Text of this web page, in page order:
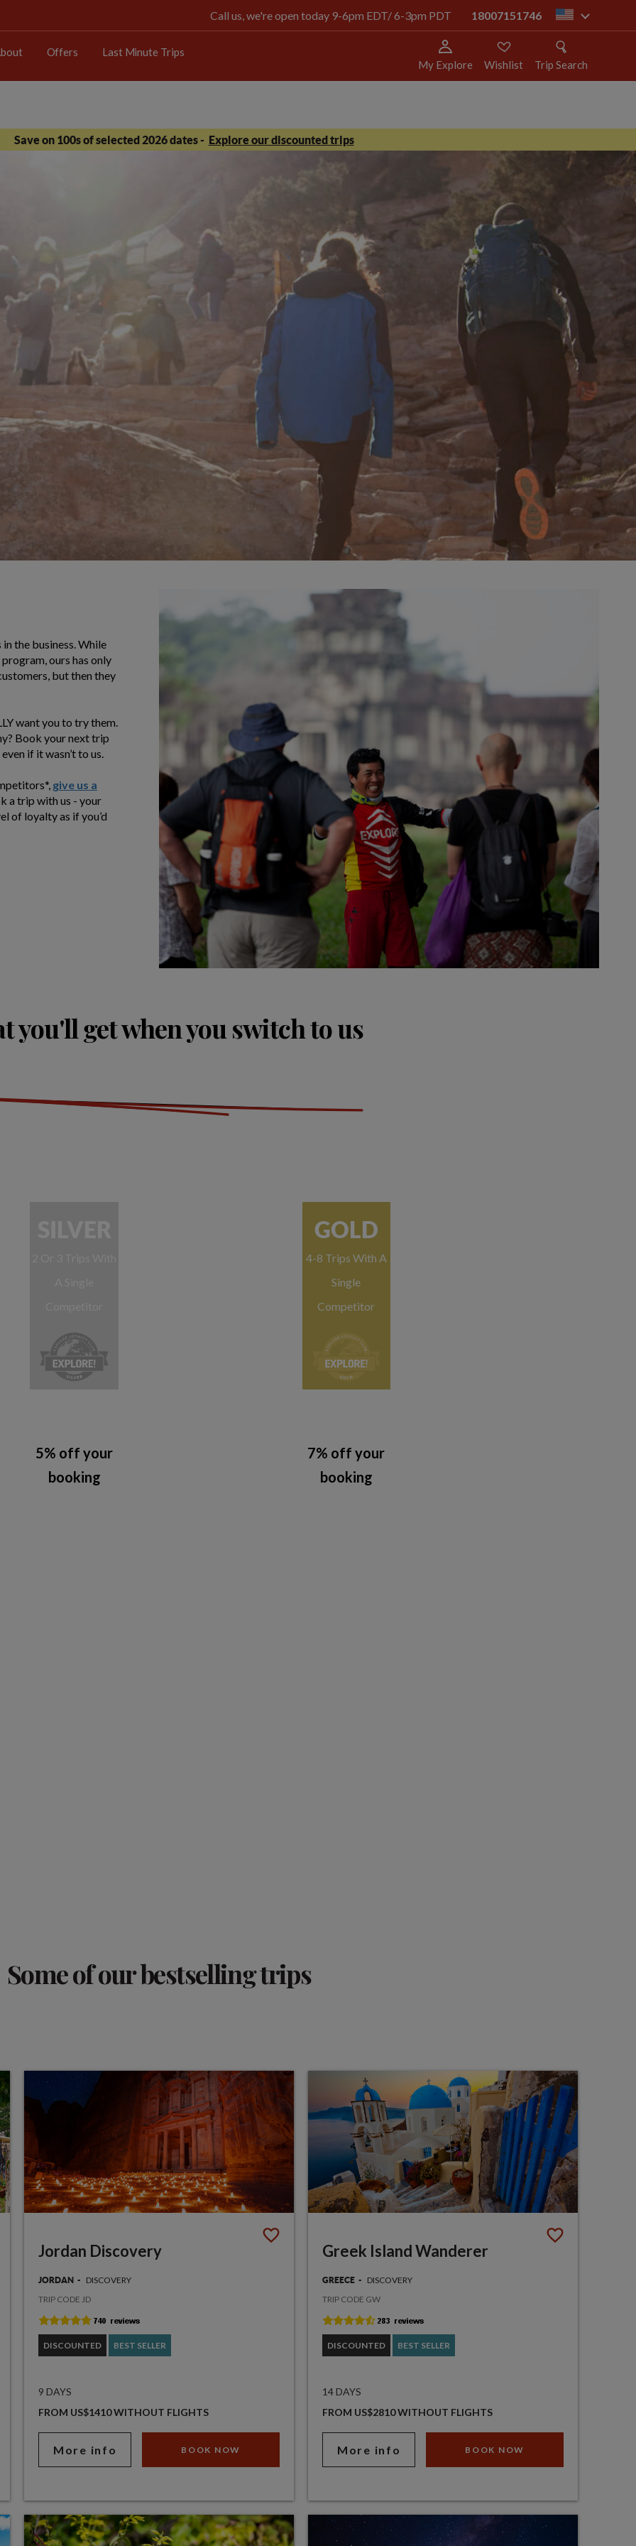
Call us, we're open today 9-6pm EDT/ 6-3pm PDT 18007151746 us
Offers
Last Minute Trips
My Explore
Wishlist Trip Search
Save on 100s of selected 2026 dates - Explore our discounted trips
the business. While
ours has only
but then they
want you to try them.
Book your next trip
if it wasn’t to us.
give us a
a trip with us - your
of loyalty as if you’d
you'll get when you switch to us
5% off your
booking
GOLD
4-8 Trips With A
Single
Competitor
7% off your
booking
Some of our bestselling trips
Jordan Discovery
JORDAN
DISCOVERY
TRIP CODE JD
DISCOUNTED BEST SELLER
9 DAYS
FROM US$1410 WITHOUT FLIGHTS
More info BOOK NOW
Greek Island Wanderer
GREECE
DISCOVERY
TRIP CODE GW
DISCOUNTED BEST SELLER
14 DAYS
FROM US$2810 WITHOUT FLIGHTS
More info BOOK NOW